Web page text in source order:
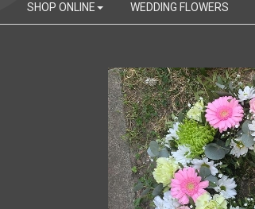
SHOP ONLINE WEDDING FLOWERS